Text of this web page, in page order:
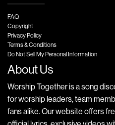
FAQ
Copyright
Privacy Policy
Terms & Conditions
Do Not Sell My Personal Information
About Us
Worship Together is a song
for worship leaders, team
fans alike. Our website offers